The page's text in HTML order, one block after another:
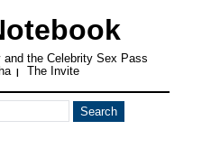
and the Celebrity Sex Pass
| The Invite